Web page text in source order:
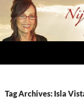
Skip
content
Tag Archives: Isla